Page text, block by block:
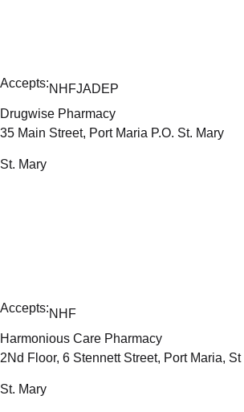
Accepts:NHFJADEP
Drugwise Pharmacy
35 Main Street, Port Maria P.O. St. Mary
St. Mary
Accepts:NHF
Harmonious Care Pharmacy
2Nd Floor, 6 Stennett Street, Port Maria, St
St. Mary